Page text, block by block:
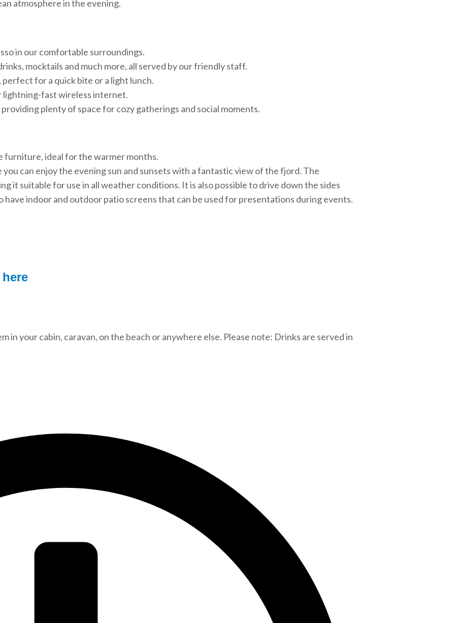
atmosphere in the evening.
in our comfortable surroundings.
mocktails and much more, all served by our friendly staff.
for a quick bite or a light lunch.
lightning-fast wireless internet.
plenty of space for cozy gatherings and social moments.
furniture, ideal for the warmer months.
can enjoy the evening sun and sunsets with a fantastic view of the fjord. The
it suitable for use in all weather conditions. It is also possible to drive down the sides
indoor and outdoor patio screens that can be used for presentations during events.
here
in your cabin, caravan, on the beach or anywhere else. Please note: Drinks are served in